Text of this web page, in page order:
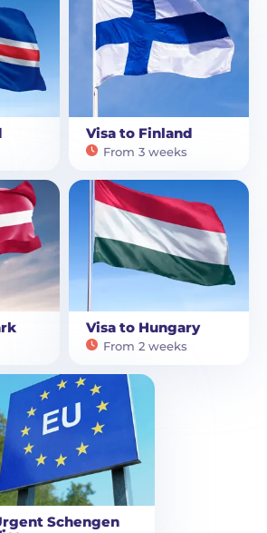
Visa to Finland
From 3 weeks
Visa to Hungary
From 2 weeks
Schengen